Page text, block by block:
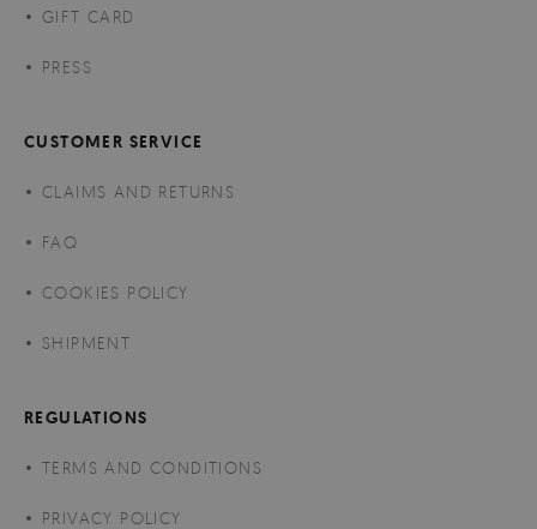
GIFT CARD
PRESS
CUSTOMER SERVICE
CLAIMS AND RETURNS
FAQ
COOKIES POLICY
SHIPMENT
REGULATIONS
TERMS AND CONDITIONS
PRIVACY POLICY